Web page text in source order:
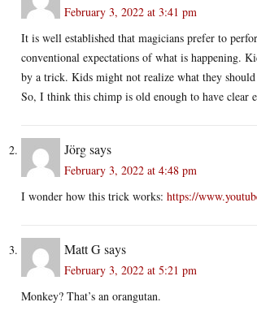
February 3, 2022 at 3:41 pm
It is well established that magicians prefer to
conventional expectations of what is happening.
by a trick. Kids might not realize what they should
So, I think this chimp is old enough to have
Jörgsays
February 3, 2022 at 4:48 pm
I wonder how this trick works: https://
Matt Gsays
February 3, 2022 at 5:21 pm
Monkey? That’s an orangutan.